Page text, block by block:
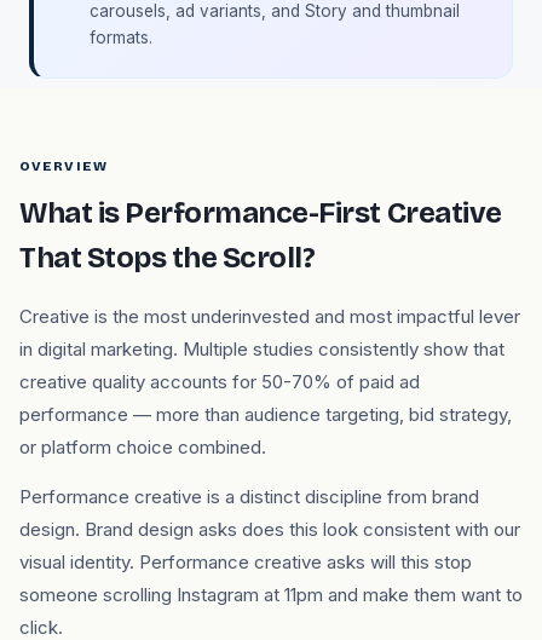
carousels, ad variants, and Story and thumbnail
formats.
OVERVIEW
What is Performance-First Creative
That Stops the Scroll?
Creative is the most underinvested and most impactful lever
in digital marketing. Multiple studies consistently show that
creative quality accounts for 50-70% of paid ad
performance — more than audience targeting, bid strategy,
or platform choice combined.
Performance creative is a distinct discipline from brand
design. Brand design asks does this look consistent with our
visual identity. Performance creative asks will this stop
someone scrolling Instagram at 11pm and make them want to
click.